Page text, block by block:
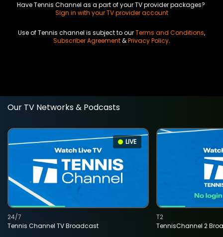
Have Tennis Channel as a part of your TV provider packages?
Sign in with your TV provider account
Use of Tennis channel is subject to ourTerms and Conditions,
Subscriber Agreement&Privacy Policy.
Our TV Networks & Podcasts
LIVE
Tennis Channel TV Broadcast
24/7
TennisChannel 2
T2